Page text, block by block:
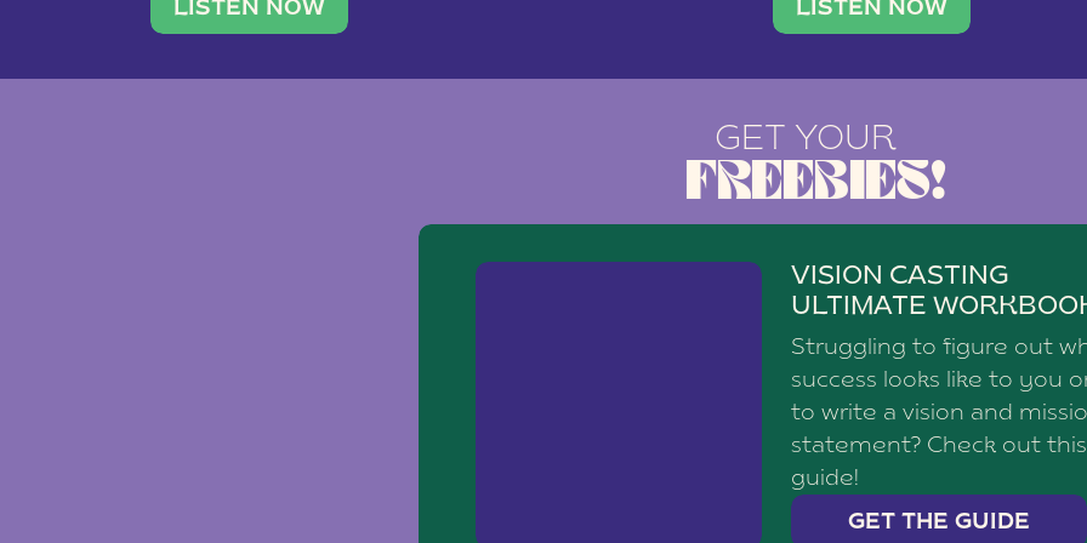
traveler. She leads a photography brand with a
team of ten women and […]
LISTEN NOW
social media agency—shares
LISTEN NOW
GET YOUR
FREEBIES!
VISION CASTING
ULTIMATE
Struggling to figure out
success looks like to you
to write a vision and
statement? Check out this
guide!
GET THE GUIDE